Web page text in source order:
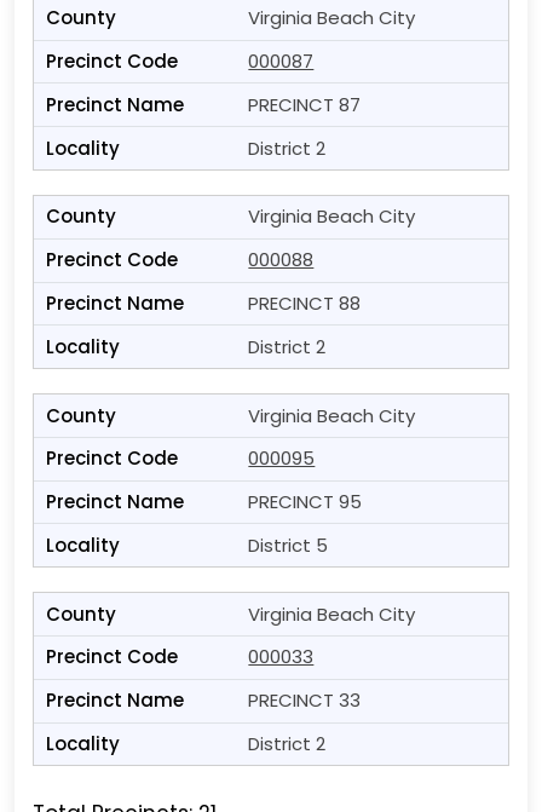
Virginia Beach City
000087
PRECINCT 87
District 2
Virginia Beach City
000088
PRECINCT 88
District 2
Virginia Beach City
000095
PRECINCT 95
District 5
Virginia Beach City
000033
PRECINCT 33
District 2